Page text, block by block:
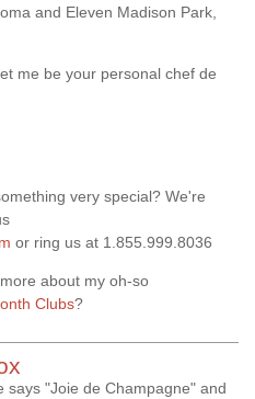
and Eleven Madison Park,
me be your personal chef de
very special? We're
or ring us at 1.855.999.8036
about my oh-so
Clubs?
says "Joie de Champagne" and